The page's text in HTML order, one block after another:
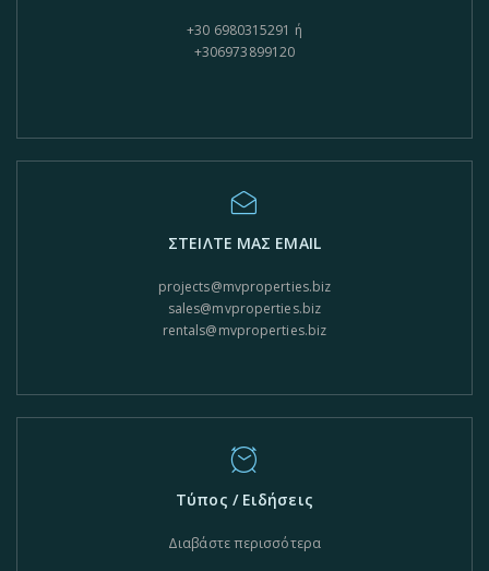
+30 6980315291 ή
+306973899120
ΣΤΕΙΛΤΕ ΜΑΣ EMAIL
projects@mvproperties.biz
sales@mvproperties.biz
rentals@mvproperties.biz
Τύπος / Ειδήσεις
Διαβάστε περισσότερα